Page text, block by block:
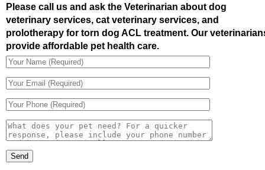
Please call us and ask the Veterinarian about dog
veterinary services, cat veterinary services, and
prolotherapy for torn dog ACL treatment. Our
provide affordable pet health care.